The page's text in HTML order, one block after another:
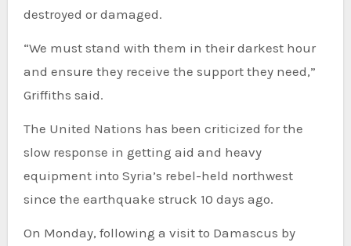
destroyed or damaged.
“We must stand with them in their darkest hour
and ensure they receive the support they need,”
Griffiths said.
The United Nations has been criticized for the
slow response in getting aid and heavy
equipment into Syria’s rebel-held northwest
since the earthquake struck 10 days ago.
On Monday, following a visit to Damascus by